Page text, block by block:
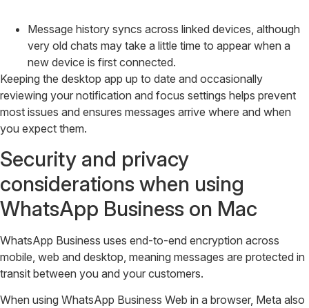
Message history syncs across linked devices, although
very old chats may take a little time to appear when a
new device is first connected.
Keeping the desktop app up to date and occasionally
reviewing your notification and focus settings helps prevent
most issues and ensures messages arrive where and when
you expect them.
Security and privacy
considerations when using
WhatsApp Business on Mac
WhatsApp Business uses end-to-end encryption across
mobile, web and desktop, meaning messages are protected in
transit between you and your customers.
When using WhatsApp Business Web in a browser, Meta also